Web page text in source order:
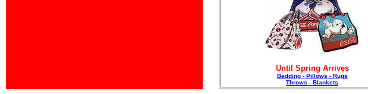
Until Spring Arrives
Bedding - Pillows - Rugs
Throws - Blankets